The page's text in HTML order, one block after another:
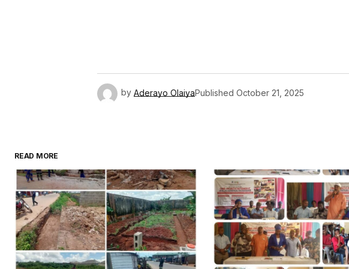
by Aderayo OlaiyaPublished October 21, 2025
READ MORE